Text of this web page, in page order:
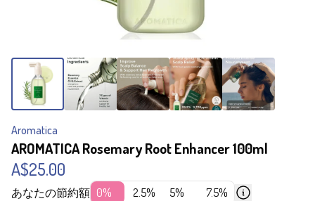
Aromatica
AROMATICA Rosemary Root Enhancer 100ml
A$25.00
あなたの節約額 0% 2.5% 5% 7.5%